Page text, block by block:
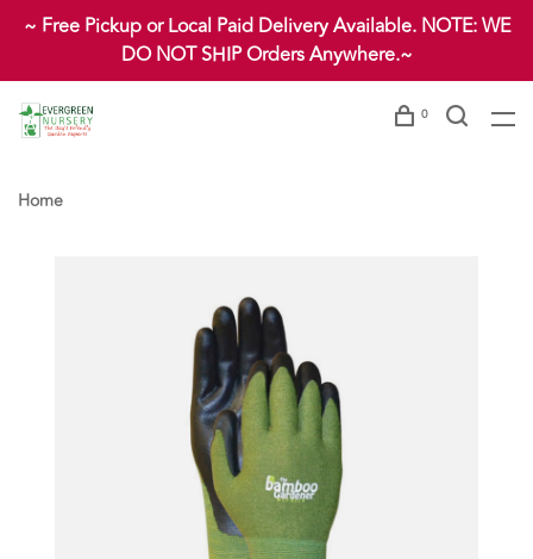
~ Free Pickup or Local Paid Delivery Available. NOTE: WE
DO NOT SHIP Orders Anywhere.~
0
Home